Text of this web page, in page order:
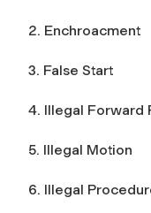
2. Enchroacment
3. False Start
4. Illegal Forward
5. Illegal Motion
6. Illegal